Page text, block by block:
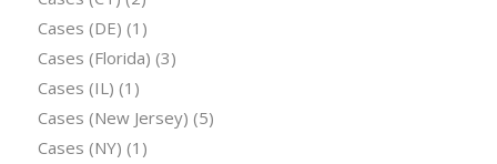
Cases (DE) (1)
Cases (Florida) (3)
Cases (IL) (1)
Cases (New Jersey) (5)
Cases (NY) (1)